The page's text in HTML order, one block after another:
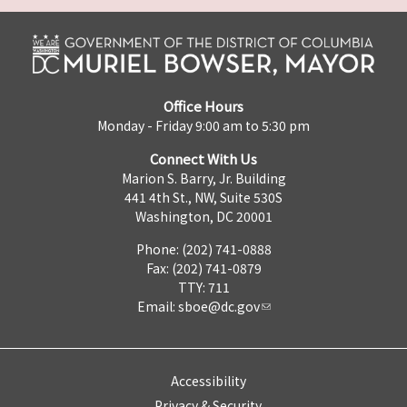
Office Hours
Monday - Friday 9:00 am to 5:30 pm
Connect With Us
Marion S. Barry, Jr. Building
441 4th St., NW, Suite 530S
Washington, DC 20001
Phone: (202) 741-0888
Fax: (202) 741-0879
TTY: 711
Email: sboe@dc.gov
Accessibility